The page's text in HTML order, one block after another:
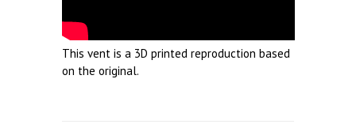
This vent is a 3D printed reproduction based
on the original.